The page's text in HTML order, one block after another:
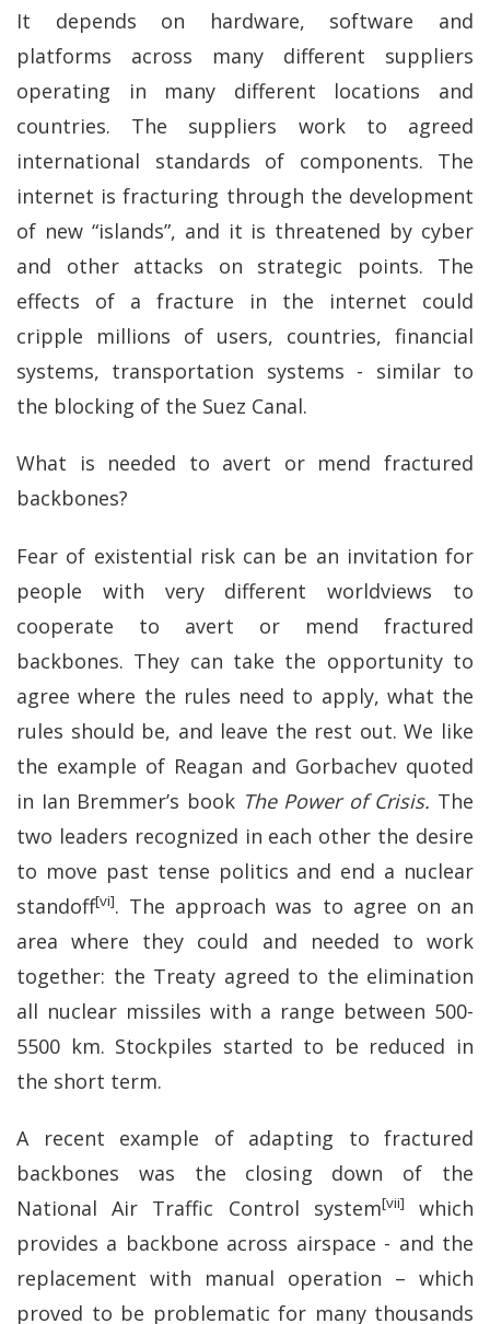
It depends on hardware, software and
platforms across many different suppliers
operating in many different locations and
countries. The suppliers work to agreed
international standards of components. The
internet is fracturing through the development
of new “islands”, and it is threatened by cyber
and other attacks on strategic points. The
effects of a fracture in the internet could
cripple millions of users, countries, financial
systems, transportation systems - similar to
the blocking of the Suez Canal.
What is needed to avert or mend fractured
backbones?
Fear of existential risk can be an invitation for
people with very different worldviews to
cooperate to avert or mend fractured
backbones. They can take the opportunity to
agree where the rules need to apply, what the
rules should be, and leave the rest out. We like
the example of Reagan and Gorbachev quoted
in Ian Bremmer’s book The Power of Crisis. The
two leaders recognized in each other the desire
to move past tense politics and end a nuclear
standoff[vi]. The approach was to agree on an
area where they could and needed to work
together: the Treaty agreed to the elimination
all nuclear missiles with a range between 500-
5500 km. Stockpiles started to be reduced in
the short term.
A recent example of adapting to fractured
backbones was the closing down of the
National Air Traffic Control system[vii]
which
provides a backbone across airspace - and the
replacement with manual operation – which
proved to be problematic for many thousands